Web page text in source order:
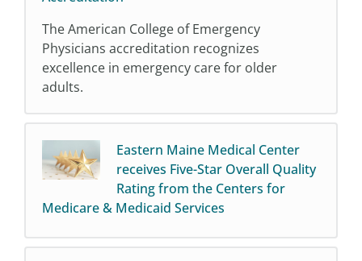
The American College of Emergency
Physicians accreditation recognizes
excellence in emergency care for older
adults.
Eastern Maine Medical Center
receives Five-Star Overall Quality
Rating from the Centers for
Medicare & Medicaid Services